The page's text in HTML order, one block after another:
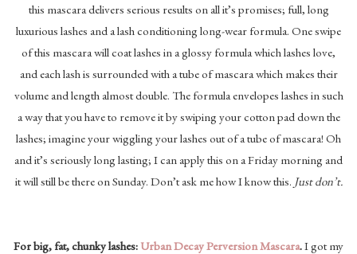
this mascara delivers serious results on all it’s promises; full, long
luxurious lashes and a lash conditioning long-wear formula. One swipe
of this mascara will coat lashes in a glossy formula which lashes love,
and each lash is surrounded with a tube of mascara which makes their
volume and length almost double. The formula envelopes lashes in such
a way that you have to remove it by swiping your cotton pad down the
lashes; imagine your wiggling your lashes out of a tube of mascara! Oh
and it’s seriously long lasting; I can apply this on a Friday morning and
it will still be there on Sunday. Don’t ask me how I know this. Just don’t.
For big, fat, chunky lashes: Urban Decay Perversion Mascara.I got my